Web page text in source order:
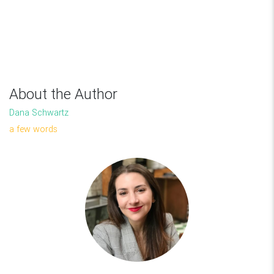
About the Author
Dana Schwartz
a few words